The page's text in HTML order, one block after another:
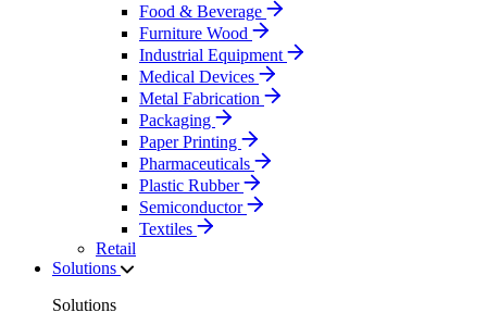
Food & Beverage
Furniture Wood
Industrial Equipment
Medical Devices
Metal Fabrication
Packaging
Paper Printing
Pharmaceuticals
Plastic Rubber
Semiconductor
Textiles
Retail
Solutions
Solutions